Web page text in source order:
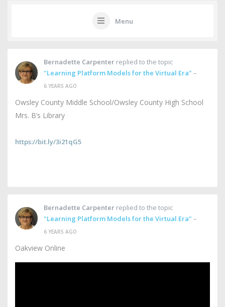
Menu
Bernadette Carpenter replied to the topic
"Learning Platform Models for the Virtual Era" –
6 YEARS AGO
Owsley County Middle School/Owsley County High School
Mrs. B’s Library
https://bit.ly/3i21qG5
Bernadette Carpenter replied to the topic
"Learning Platform Models for the Virtual Era" –
6 YEARS AGO
Oakview Online